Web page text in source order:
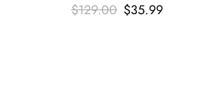
$129.00 $35.99